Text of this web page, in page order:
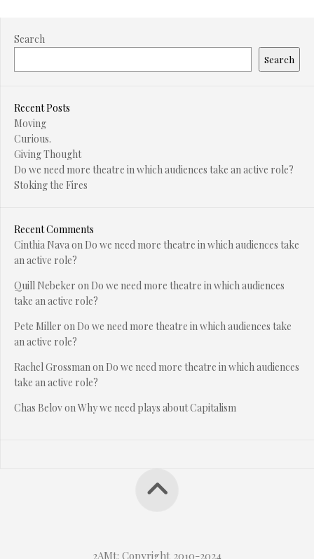
Search
Search
Recent Posts
Moving
Curious.
Giving Thought
Do we need more theatre in which audiences take an active role?
Stoking the Fires
Recent Comments
Cinthia Navaon Do we need more theatre in which audiences take
an active role?
Quill Nebeker on Do we need more theatre in which audiences
take an active role?
Pete Miller on Do we need more theatre in which audiences take
an active role?
Rachel Grossmanon Do we need more theatre in which audiences
take an active role?
Chas BelovonWhy we need plays about Capitalism
2AMt: Copyright 2010-2024